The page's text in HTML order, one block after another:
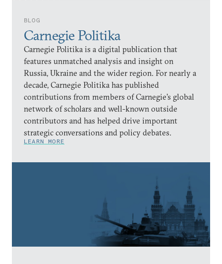
BLOG
Carnegie Politika
Carnegie Politika is a digital publication that
features unmatched analysis and insight on
Russia, Ukraine and the wider region. For nearly a
decade, Carnegie Politika has published
contributions from members of Carnegie’s global
network of scholars and well-known outside
contributors and has helped drive important
strategic conversations and policy debates.
LEARN MORE